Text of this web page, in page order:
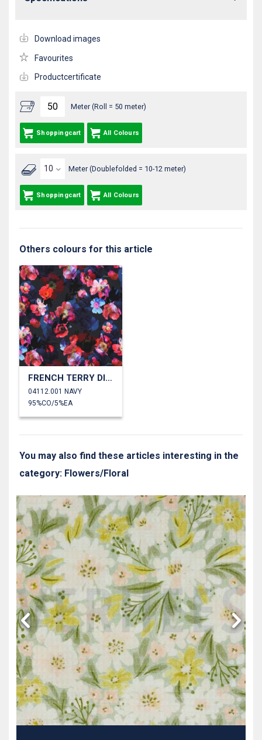
Meter (Roll = 50 meter)
Shoppingcart All Colours
Meter (Doublefolded = 10-12 meter)
Shoppingcart All Colours
Download images
Favourites
Productcertificate
Others colours for this article
FRENCH TERRY DIGITAL FLOWERS
04112.001 NAVY
95%CO/5%EA
You may also find these articles interesting in the
category: Flowers/Floral